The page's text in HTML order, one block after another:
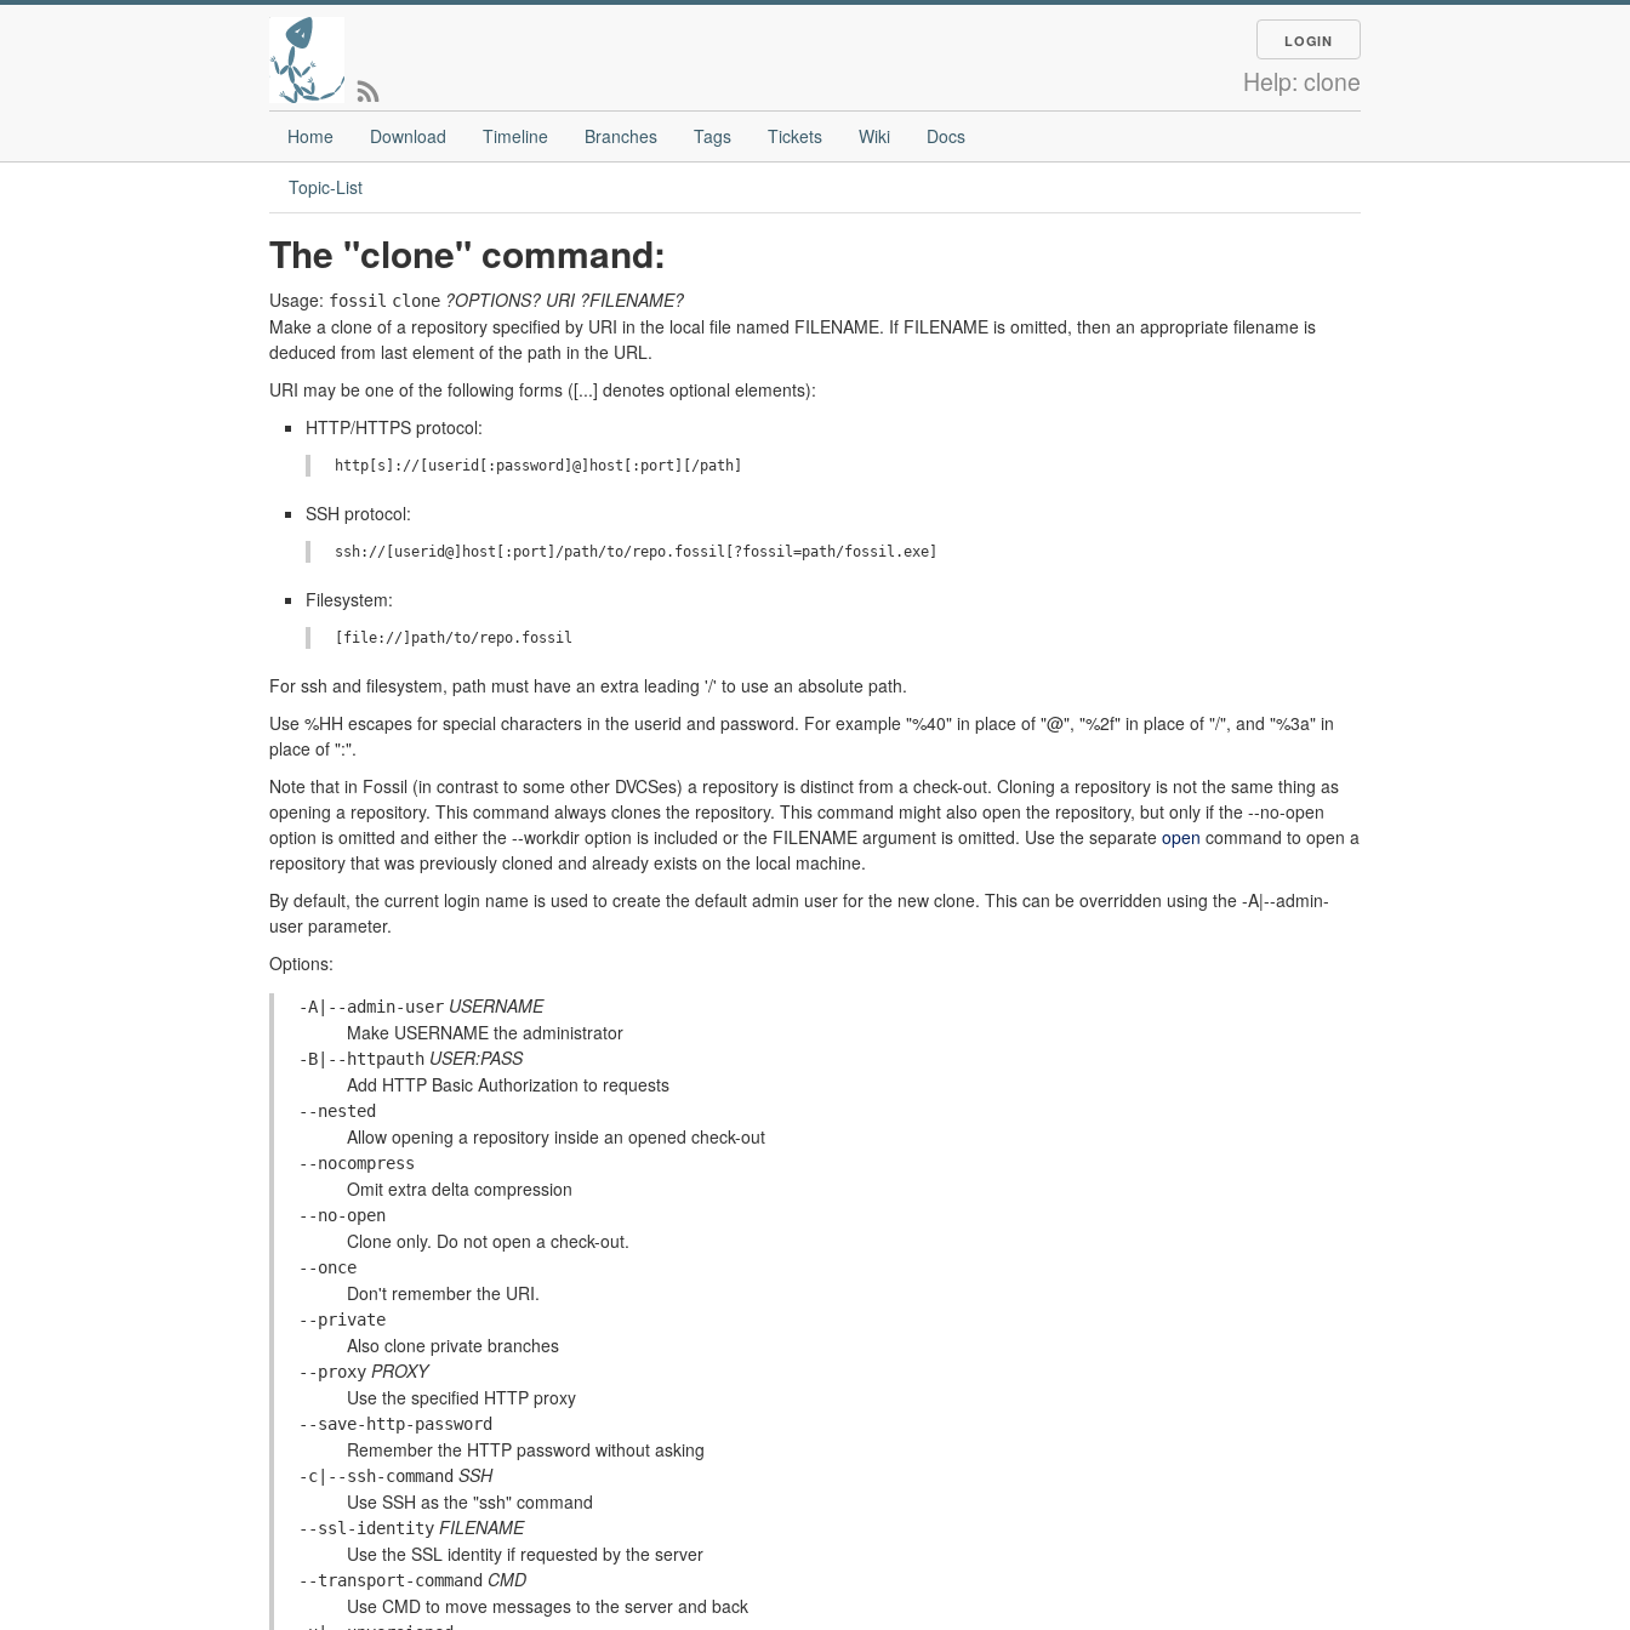
LOGIN
Help: clone
Home Download Timeline Branches Tags Tickets Wiki Docs
Topic-List
The "clone" command:
Usage: fossil clone ?OPTIONS? URI ?FILENAME?
Make a clone of a repository specified by URI in the local file named FILENAME. If FILENAME is omitted, then an appropriate filename is
deduced from last element of the path in the URL.
URI may be one of the following forms ([...] denotes optional elements):
HTTP/HTTPS protocol:
SSH protocol:
Filesystem:
For ssh and filesystem, path must have an extra leading '/' to use an absolute path.
Use %HH escapes for special characters in the userid and password. For example "%40" in place of "@", "%2f" in place of "/", and "%3a" in
place of ":".
Note that in Fossil (in contrast to some other DVCSes) a repository is distinct from a check-out. Cloning a repository is not the same thing as
opening a repository. This command always clones the repository. This command might also open the repository, but only if the --no-open
option is omitted and either the --workdir option is included or the FILENAME argument is omitted. Use the separate open command to open a
repository that was previously cloned and already exists on the local machine.
By default, the current login name is used to create the default admin user for the new clone. This can be overridden using the -A|--admin-
user parameter.
Options:
-A|--admin-user USERNAME
Make USERNAME the administrator
-B|--httpauth USER:PASS
Add HTTP Basic Authorization to requests
--nested
Allow opening a repository inside an opened check-out
--nocompress
Omit extra delta compression
--no-open
Clone only. Do not open a check-out.
--once
Don't remember the URI.
--private
Also clone private branches
--proxy PROXY
Use the specified HTTP proxy
--save-http-password
Remember the HTTP password without asking
-c|--ssh-command SSH
Use SSH as the "ssh" command
--ssl-identity FILENAME
Use the SSL identity if requested by the server
--transport-command CMD
Use CMD to move messages to the server and back